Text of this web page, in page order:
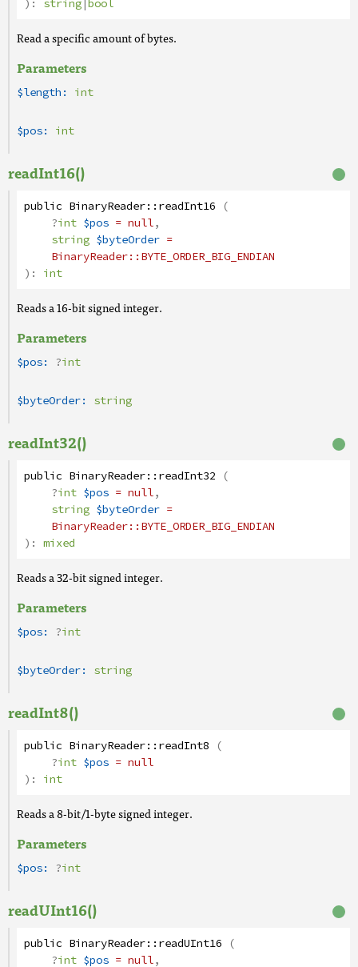
): string bool
Read a specific amount of bytes.
Parameters
$length: int
$pos: int
readInt16()
public BinaryReader::readInt16 (
?int $pos = null,
string $byteOrder =
BinaryReader::BYTE_ORDER_BIG_ENDIAN
): int
Reads a 16-bit signed integer.
Parameters
$pos: ?int
$byteOrder: string
readInt32()
public BinaryReader::readInt32 (
?int $pos = null,
string $byteOrder =
BinaryReader::BYTE_ORDER_BIG_ENDIAN
): mixed
Reads a 32-bit signed integer.
Parameters
$pos: ?int
$byteOrder: string
readInt8()
public BinaryReader::readInt8 (
?int $pos = null
): int
Reads a 8-bit/1-byte signed integer.
Parameters
$pos: ?int
readUInt16()
public BinaryReader::readUInt16 (
?int $pos = null,